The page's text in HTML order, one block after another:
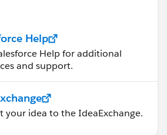
Help
Help for additional
and support.
your idea to the IdeaExchange.